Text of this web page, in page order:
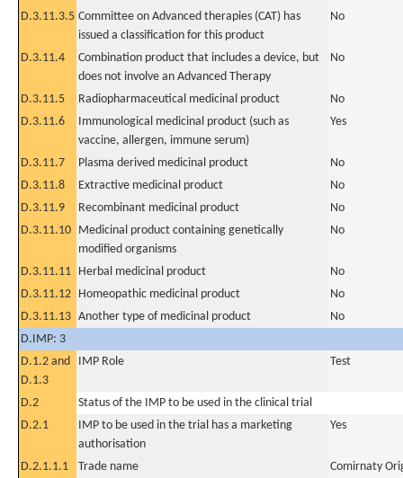
D.3.11.3.5 Committee on Advanced therapies (CAT) has
issued a classification for this product
No
D.3.11.4
Combination product that includes a device, but
does not involve an Advanced Therapy
No
D.3.11.5 Radiopharmaceutical medicinal product
No
D.3.11.6
Immunological medicinal product (such as
vaccine, allergen, immune serum)
Yes
D.3.11.7 Plasma derived medicinal product
No
D.3.11.8
Extractive medicinal product
No
D.3.11.9
Recombinant medicinal product
No
D.3.11.10 Medicinal product containing genetically
modified organisms
No
D.3.11.11 Herbal medicinal product
No
D.3.11.12 Homeopathic medicinal product
No
D.3.11.13 Another type of medicinal product
No
D.IMP: 3
D.1.2 and
D.1.3
IMP Role Test
D.2
Status of the IMP to be used in the clinical trial
D.2.1
IMP to be used in the trial has a marketing
authorisation
Yes
D.2.1.1.1 Trade name
Comirnaty